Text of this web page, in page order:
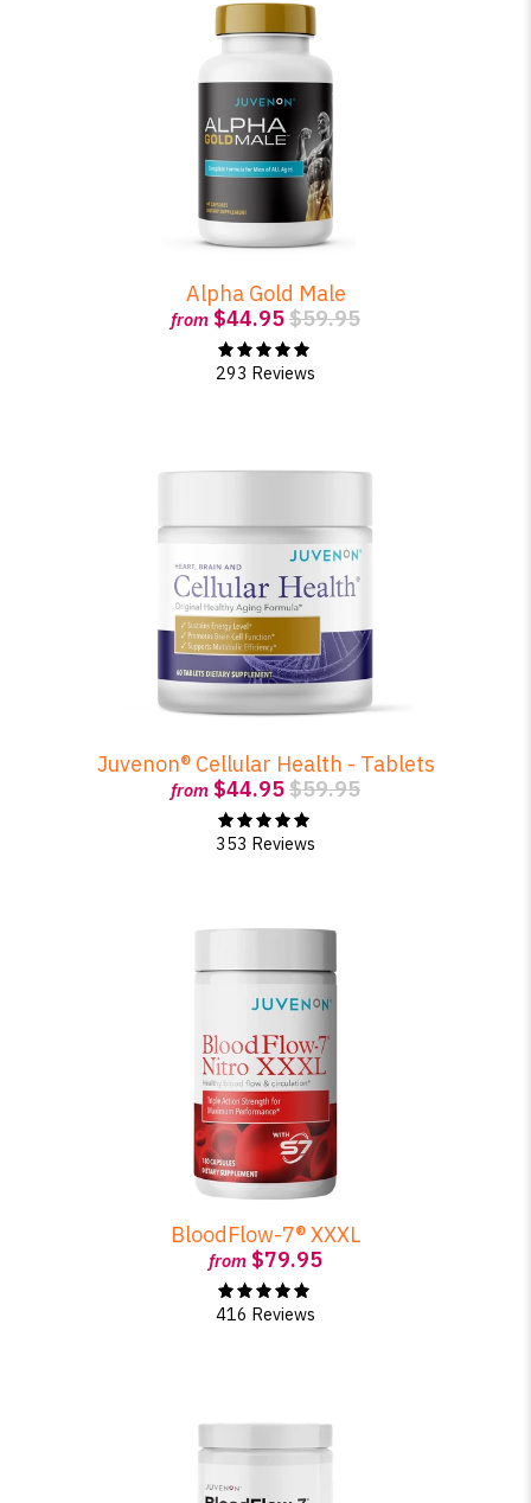
Alpha Gold Male
from $44.95$59.95
293 Reviews
Juvenon® Cellular Health - Tablets
from $44.95$59.95
353 Reviews
BloodFlow-7® XXXL
from $79.95
416 Reviews